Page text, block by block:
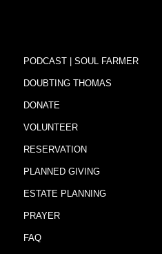
PODCAST | SOUL FARMER
DOUBTING THOMAS
DONATE
VOLUNTEER
RESERVATION
PLANNED GIVING
ESTATE PLANNING
PRAYER
FAQ